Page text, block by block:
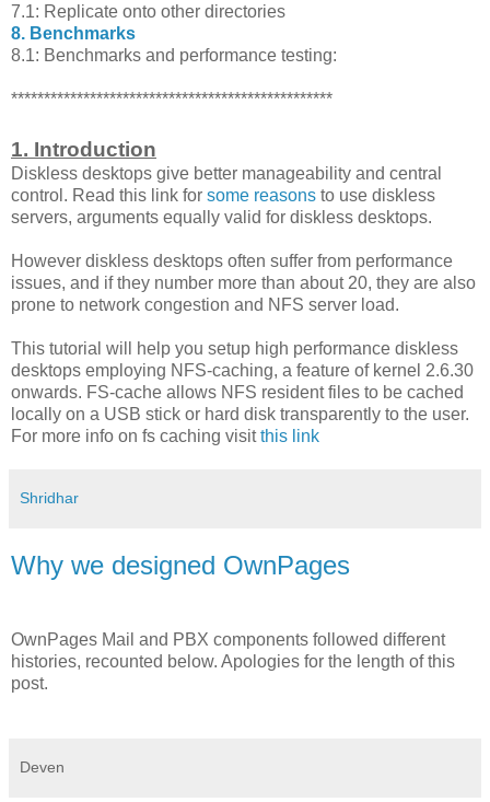
7.1: Replicate onto other directories
8. Benchmarks
8.1: Benchmarks and performance testing:
*************************************************
1. Introduction
Diskless desktops give better manageability and central
control. Read this link for some reasons to use diskless
servers, arguments equally valid for diskless desktops.
However diskless desktops often suffer from performance
issues, and if they number more than about 20, they are also
prone to network congestion and NFS server load.
This tutorial will help you setup high performance diskless
desktops employing NFS-caching, a feature of kernel 2.6.30
onwards. FS-cache allows NFS resident files to be cached
locally on a USB stick or hard disk transparently to the user.
For more info on fs caching visitthis link
Shridhar
Why we designed OwnPages
OwnPages Mail and PBX components followed different
histories, recounted below. Apologies for the length of this
post.
Deven